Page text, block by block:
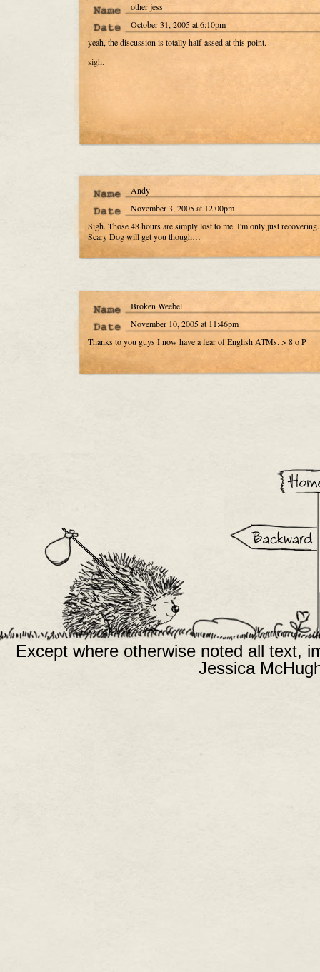
other jess
October 31, 2005 at 6:10pm
yeah, the discussion is totally half-assed at this point.
sigh.
Andy
November 3, 2005 at 12:00pm
Sigh. Those 48 hours are simply lost to me. I'm only just recovering.
Scary Dog will get you though…
Broken Weebel
November 10, 2005 at 11:46pm
Thanks to you guys I now have a fear of English ATMs. > 8 o P
Except where otherwise noted all text,
Jessica